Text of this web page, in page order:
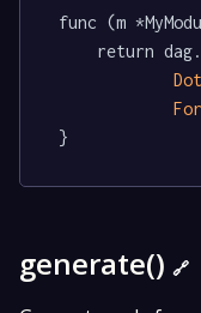
func (m
}
generate()🔗